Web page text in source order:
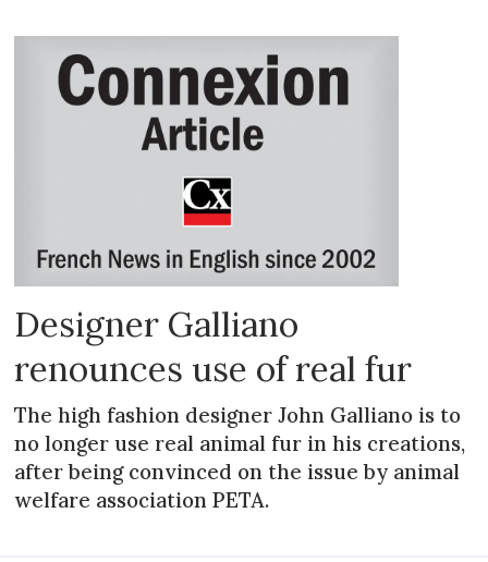
Designer Galliano
renounces use of real fur
The high fashion designer John Galliano is to
no longer use real animal fur in his creations,
after being convinced on the issue by animal
welfare association PETA.